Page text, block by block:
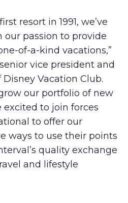
resort in 1991, we’ve
passion to provide
of-a-kind vacations,”
vice president and
Vacation Club.
our portfolio of new
excited to join forces
to offer our
ways to use their points
quality exchange
and lifestyle